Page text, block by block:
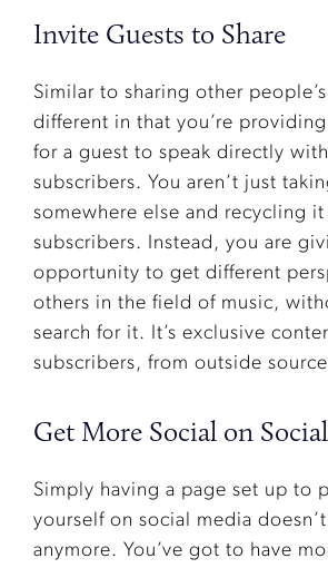
Invite Guests to Share
Similar to sharing other
different in that you’re
for a guest to speak directly
subscribers. You aren’t just
somewhere else and recycling
subscribers. Instead, you are
opportunity to get different
others in the field of music,
search for it. It’s exclusive
subscribers, from outside
Get More Social on
Simply having a page set up to
yourself on social media
anymore. You’ve got to have